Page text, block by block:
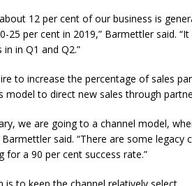
12 per cent of our business is
25 per cent in 2019,” Barmettler said.
in in Q1 and Q2.”
to increase the percentage of sales
model to direct new sales through
we are going to a channel model,
Barmettler said. “There are some
for a 90 per cent success rate.”